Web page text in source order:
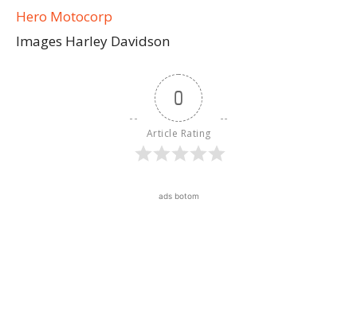
Hero Motocorp
Images Harley Davidson
0
Article Rating
ads botom